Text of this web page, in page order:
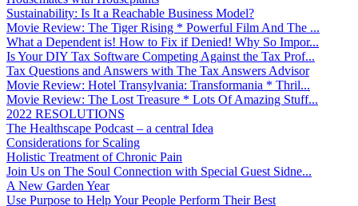
Sustainability: Is It a Reachable Business Model?
Movie Review: The Tiger Rising * Powerful Film And The ...
What a Dependent is! How to Fix if Denied! Why So Impor...
Is Your DIY Tax Software Competing Against the Tax Prof...
Tax Questions and Answers with The Tax Answers Advisor
Movie Review: Hotel Transylvania: Transformania * Thril...
Movie Review: The Lost Treasure * Lots Of Amazing Stuff...
2022 RESOLUTIONS
The Healthscape Podcast – a central Idea
Considerations for Scaling
Holistic Treatment of Chronic Pain
Join Us on The Soul Connection with Special Guest Sidne...
A New Garden Year
Use Purpose to Help Your People Perform Their Best